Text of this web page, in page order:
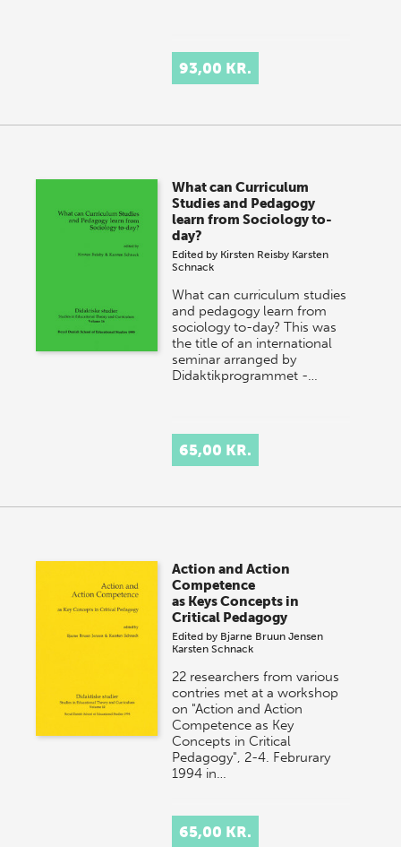
93,00 KR.
What can Curriculum
Studies and Pedagogy
learn from Sociology to-
day?
Edited by Kirsten Reisby Karsten
Schnack
What can curriculum studies
and pedagogy learn from
sociology to-day? This was
the title of an international
seminar arranged by
Didaktikprogrammet -…
65,00 KR.
Action and Action
Competence
as Keys Concepts in
Critical Pedagogy
Edited by Bjarne Bruun Jensen
Karsten Schnack
22 researchers from various
contries met at a workshop
on "Action and Action
Competence as Key
Concepts in Critical
Pedagogy", 2-4. Februrary
1994 in…
65,00 KR.